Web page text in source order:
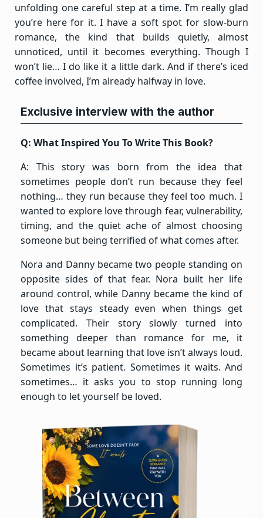
unfolding one careful step at a time. I’m really glad
you’re here for it. I have a soft spot for slow-burn
romance, the kind that builds quietly, almost
unnoticed, until it becomes everything. Though I
won’t lie… I do like it a little dark. And if there’s iced
coffee involved, I’m already halfway in love.
Exclusive interview with the author
Q: What Inspired You To Write This Book?
A: This story was born from the idea that
sometimes people don’t run because they feel
nothing… they run because they feel too much. I
wanted to explore love through fear, vulnerability,
timing, and the quiet ache of almost choosing
someone but being terrified of what comes after.
Nora and Danny became two people standing on
opposite sides of that fear. Nora built her life
around control, while Danny became the kind of
love that stays steady even when things get
complicated. Their story slowly turned into
something deeper than romance for me, it
became about learning that love isn’t always loud.
Sometimes it’s patient. Sometimes it waits. And
sometimes… it asks you to stop running long
enough to let yourself be loved.